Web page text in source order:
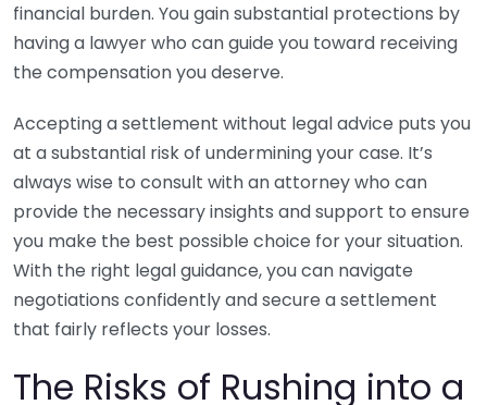
financial burden. You gain substantial protections by
having a lawyer who can guide you toward receiving
the compensation you deserve.
Accepting a settlement without legal advice puts you
at a substantial risk of undermining your case. It’s
always wise to consult with an attorney who can
provide the necessary insights and support to ensure
you make the best possible choice for your situation.
With the right legal guidance, you can navigate
negotiations confidently and secure a settlement
that fairly reflects your losses.
The Risks of Rushing into a